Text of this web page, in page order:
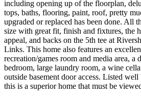
including opening up of the floorplan,
tops, baths, flooring, paint, roof, pretty
upgraded or replaced has been done. All
size with great fit, finish and fixtures, the
appeal, and backs on the 5th tee at
Links. This home also features an
recreation/games room and media area, a
bedroom, large laundry room, a wine
outside basement door access. Listed
this is a superior home that must be